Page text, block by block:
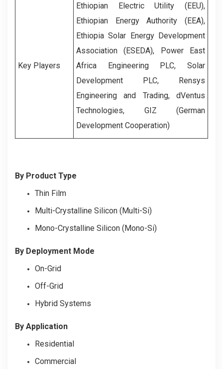
Key Players
Ethiopian Electric Utility (EEU),
Ethiopian Energy Authority (EEA),
Ethiopia Solar Energy Development
Association (ESEDA), Power East
Africa Engineering PLC, Solar
Development PLC, Rensys
Engineering and Trading, dVentus
Technologies, GIZ (German
Development Cooperation)
By Product Type
Thin Film
Multi-Crystalline Silicon (Multi-Si)
Mono-Crystalline Silicon (Mono-Si)
By Deployment Mode
On-Grid
Off-Grid
Hybrid Systems
By Application
Residential
Commercial